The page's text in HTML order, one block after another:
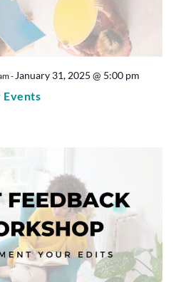
Events
- January 31, 2025 @ 5:00 pm